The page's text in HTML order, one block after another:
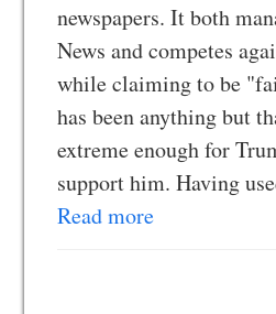
newspapers. It both
News and competes
while claiming to be
has been anything but
extreme enough for
support him. Having
Read more